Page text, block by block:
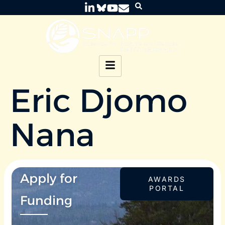
Eric Djomo
Nana
Apply for
Funding
AWARDS
PORTAL